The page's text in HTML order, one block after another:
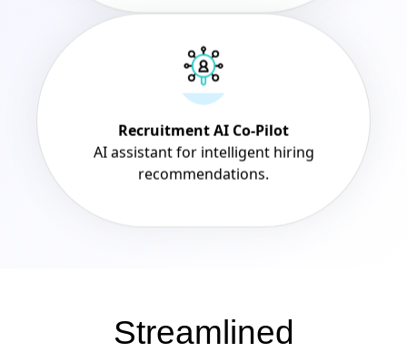
Recruitment AI Co-Pilot
AI assistant for intelligent hiring
recommendations.
Streamlined